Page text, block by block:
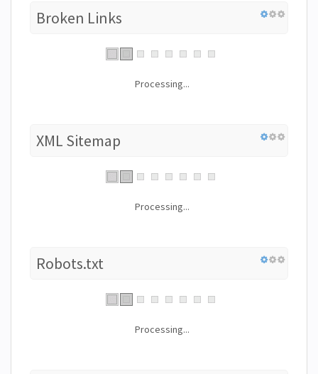
Broken Links
Processing...
XML Sitemap
Processing...
Robots.txt
Processing...